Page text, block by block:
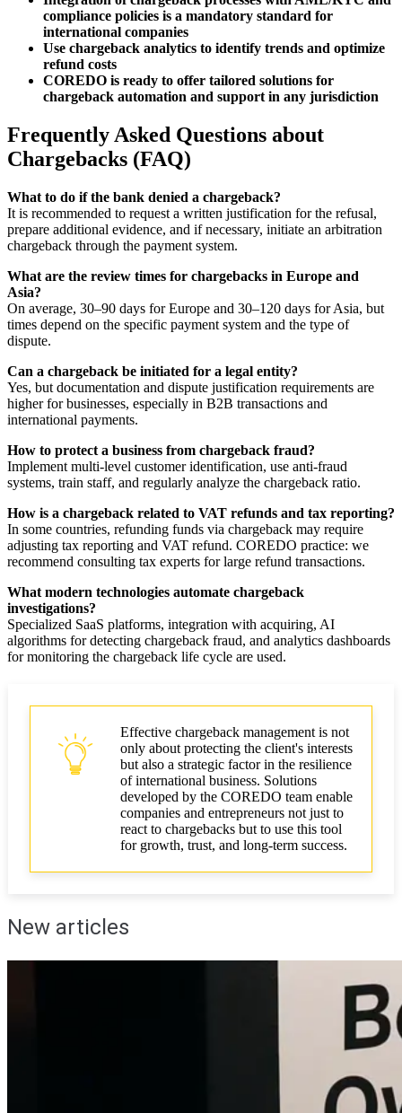
compliance policies is a mandatory standard for
international companies
Use chargeback analytics to identify trends and optimize
refund costs
COREDO is ready to offer tailored solutions for
chargeback automation and support in any jurisdiction
Frequently Asked Questions about
Chargebacks (FAQ)
What to do if the bank denied a chargeback?
It is recommended to request a written justification for the refusal,
prepare additional evidence, and if necessary, initiate an arbitration
chargeback through the payment system.
What are the review times for chargebacks in Europe and
Asia?
On average, 30–90 days for Europe and 30–120 days for Asia, but
times depend on the specific payment system and the type of
dispute.
Can a chargeback be initiated for a legal entity?
Yes, but documentation and dispute justification requirements are
higher for businesses, especially in B2B transactions and
international payments.
How to protect a business from chargeback fraud?
Implement multi-level customer identification, use anti-fraud
systems, train staff, and regularly analyze the chargeback ratio.
How is a chargeback related to VAT refunds and tax reporting?
In some countries, refunding funds via chargeback may require
adjusting tax reporting and VAT refund. COREDO practice: we
recommend consulting tax experts for large refund transactions.
What modern technologies automate chargeback
investigations?
Specialized SaaS platforms, integration with acquiring, AI
algorithms for detecting chargeback fraud, and analytics dashboards
for monitoring the chargeback life cycle are used.
Effective chargeback management is not
only about protecting the client's interests
but also a strategic factor in the resilience
of international business. Solutions
developed by the COREDO team enable
companies and entrepreneurs not just to
react to chargebacks but to use this tool
for growth, trust, and long-term success.
New articles